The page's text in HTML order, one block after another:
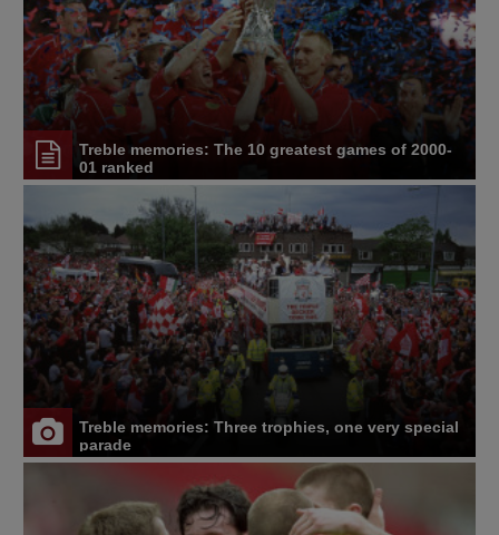
Treble memories: The 10 greatest games of 2000-
01 ranked
Treble memories: Three trophies, one very special
parade